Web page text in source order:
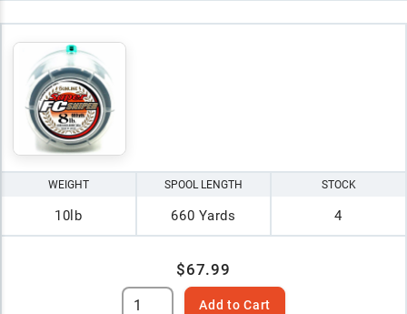
WEIGHT
10lb
SPOOL LENGTH
660 Yards
STOCK
4
$67.99
Add to Cart